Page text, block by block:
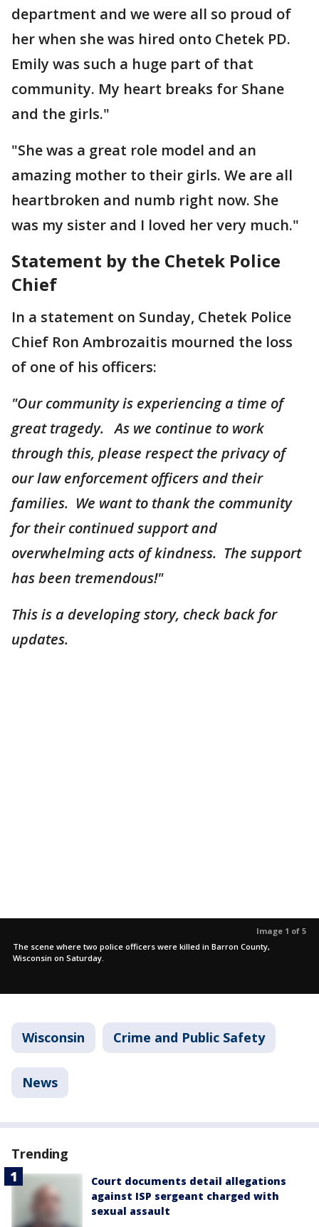
department and we were all so proud of
her when she was hired onto Chetek PD.
Emily was such a huge part of that
community. My heart breaks for Shane
and the girls."
"She was a great role model and an
amazing mother to their girls. We are all
heartbroken and numb right now. She
was my sister and I loved her very much."
Statement by the Chetek Police
Chief
In a statement on Sunday, Chetek Police
Chief Ron Ambrozaitis mourned the loss
of one of his officers:
"Our community is experiencing a time of
great tragedy. As we continue to work
through this, please respect the privacy of
our law enforcement officers and their
families. We want to thank the community
for their continued support and
overwhelming acts of kindness. The support
has been tremendous!"
This is a developing story, check back for
updates.
Image 1 of 5
The scene where two police officers were killed in Barron County,
Wisconsin on Saturday.
Wisconsin Crime and Public Safety
News
Trending
Court documents detail allegations
against ISP sergeant charged with
sexual assault